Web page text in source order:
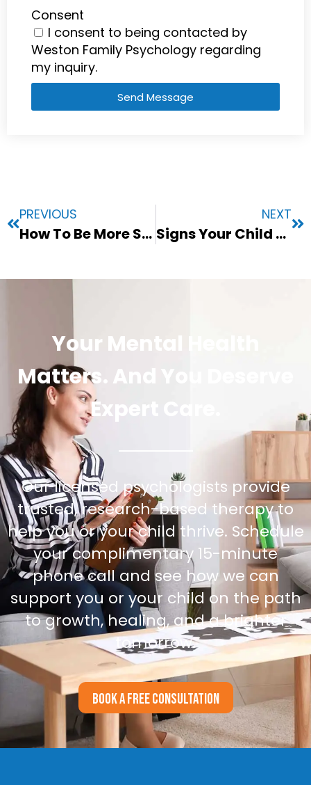
Consent
I consent to being contacted by
Weston Family Psychology regarding
my inquiry.
Send Message
PREVIOUS
How To Be More Socially Confident: A Guide for Struggling Adults
NEXT
Signs Your Child May Benefit From Seeing A Child Psychologist
Your Mental Health
Matters. And You Deserve
Expert Care.
Our licensed psychologists provide
trusted, research-based therapy to
help you or your child thrive. Schedule
your complimentary 15-minute
phone call and see how we can
support you or your child on the path
to growth, healing, and a brighter
tomorrow.
BOOK A FREE CONSULTATION